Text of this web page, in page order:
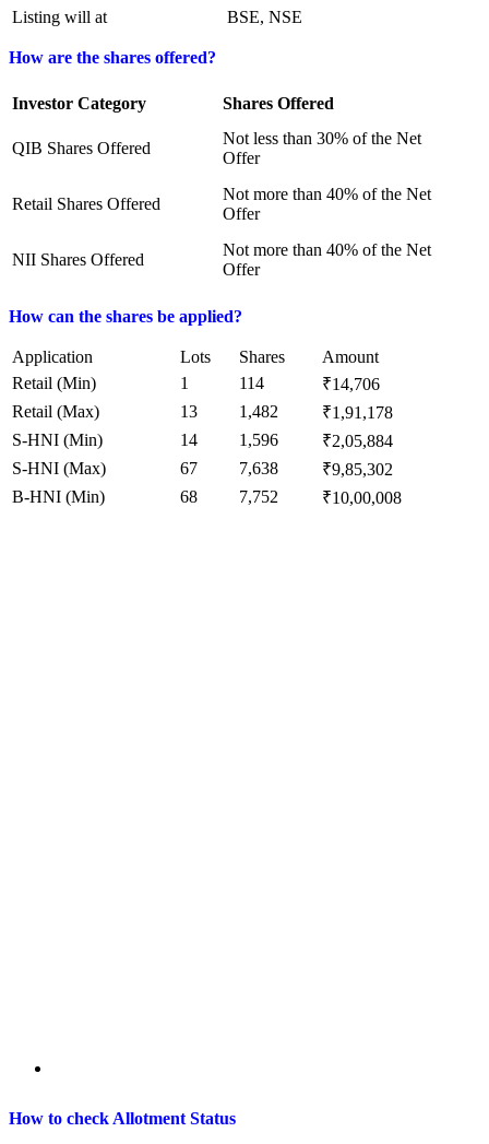
Listing will at
BSE, NSE
How are the shares offered?
Investor Category Shares Offered
QIB Shares Offered
Not less than 30% of the Net
Offer
Retail Shares Offered
Not more than 40% of the Net
Offer
NII Shares Offered
Not more than 40% of the Net
Offer
How can the shares be applied?
Application Lots Shares
Amount
Retail (Min)
1 114
₹14,706
Retail (Max)
13 1,482
₹1,91,178
S-HNI (Min)
14 1,596
₹2,05,884
S-HNI (Max)
67 7,638
₹9,85,302
B-HNI (Min)
68 7,752 ₹10,00,008
How to check Allotment Status